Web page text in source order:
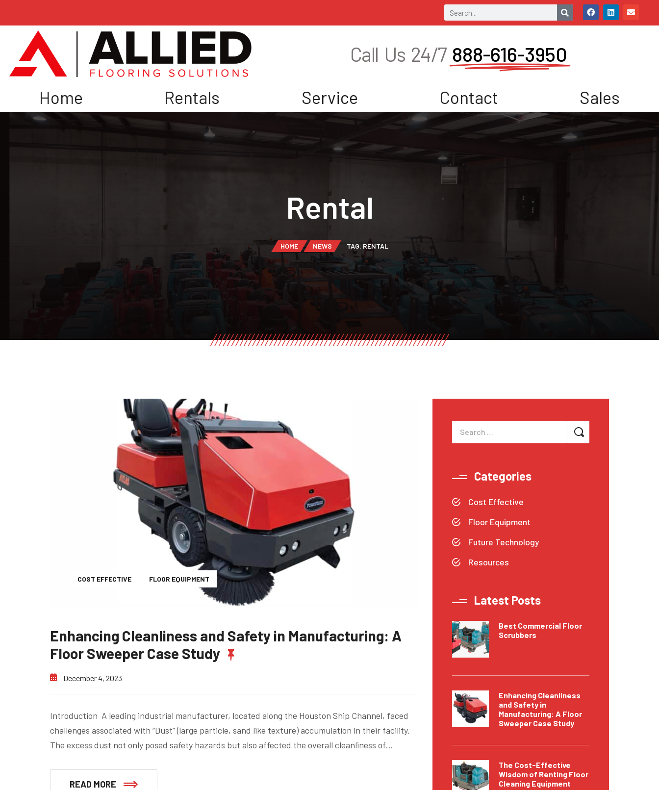
Call Us 24/7 888-616-3950
Home Rentals Service Contact Sales
Rental
HOME NEWS TAG: RENTAL
COST EFFECTIVE FLOOR EQUIPMENT
Enhancing Cleanliness and Safety in Manufacturing: A
Floor Sweeper Case Study
December 4, 2023
Introduction A leading industrial manufacturer, located along the Houston Ship Channel, faced
challenges associated with “Dust” (large particle, sand like texture) accumulation in their facility.
The excess dust not only posed safety hazards but also affected the overall cleanliness of…
READ MORE
Categories
Cost Effective
Floor Equipment
Future Technology
Resources
Latest Posts
Best Commercial Floor
Scrubbers
Enhancing Cleanliness
and Safety in
Manufacturing: A Floor
Sweeper Case Study
The Cost-Effective
Wisdom of Renting Floor
Cleaning Equipment